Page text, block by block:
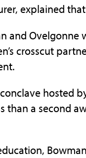
explained
and Ovelgonne
crosscut
hosted
than a second